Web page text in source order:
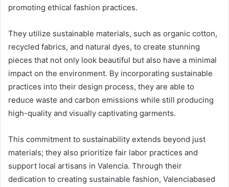
promoting ethical fashion practices.
They utilize sustainable materials, such as organic cotton,
recycled fabrics, and natural dyes, to create stunning
pieces that not only look beautiful but also have a minimal
impact on the environment. By incorporating sustainable
practices into their design process, they are able to
reduce waste and carbon emissions while still producing
high-quality and visually captivating garments.
This commitment to sustainability extends beyond just
materials; they also prioritize fair labor practices and
support local artisans in Valencia. Through their
dedication to creating sustainable fashion, Valenciabased